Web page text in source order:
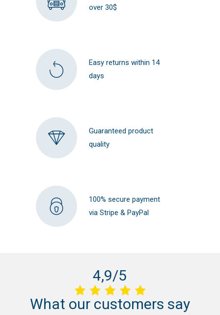
over 30$
Easy returns within 14
days
Guaranteed product
quality
100% secure payment
via Stripe & PayPal
4,9/5
What our customers say